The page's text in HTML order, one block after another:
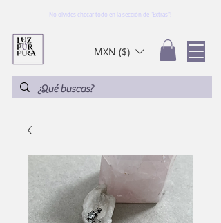
No olvides checar todo en la sección de "Extras"!
MXN ($)